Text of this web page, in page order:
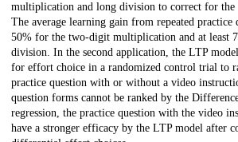
multiplication and long division to correct for the
The average learning gain from repeated practice
50% for the two-digit multiplication and at least
division. In the second application, the LTP
for effort choice in a randomized control trial to
practice question with or without a video
question forms cannot be ranked by the
regression, the practice question with the video
have a stronger efficacy by the LTP model after